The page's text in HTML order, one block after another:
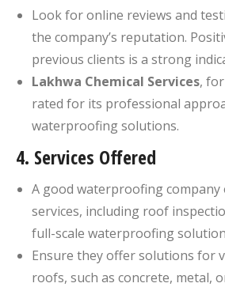
Look for online reviews and
the company’s reputation.
previous clients is a strong
Lakhwa Chemical Services,
rated for its professional
waterproofing solutions.
4. Services Offered
A good waterproofing
services, including roof
full-scale waterproofing
Ensure they offer solutions for
roofs, such as concrete, metal,